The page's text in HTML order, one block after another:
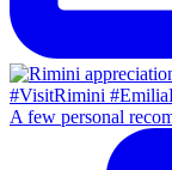
A few personal